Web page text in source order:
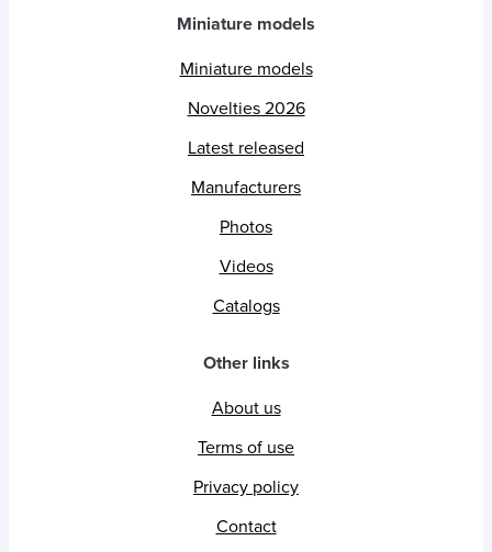
Miniature models
Miniature models
Novelties 2026
Latest released
Manufacturers
Photos
Videos
Catalogs
Other links
About us
Terms of use
Privacy policy
Contact